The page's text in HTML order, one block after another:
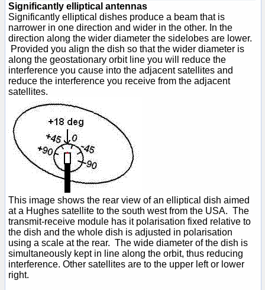
Significantly elliptical antennas
Significantly elliptical dishes produce a beam that is
narrower in one direction and wider in the other. In the
direction along the wider diameter the sidelobes are lower.
Provided you align the dish so that the wider diameter is
along the geostationary orbit line you will reduce the
interference you cause into the adjacent satellites and
reduce the interference you receive from the adjacent
satellites.
This image shows the rear view of an elliptical dish aimed
at a Hughes satellite to the south west from the USA. The
transmit-receive module has it polarisation fixed relative to
the dish and the whole dish is adjusted in polarisation
using a scale at the rear. The wide diameter of the dish is
simultaneously kept in line along the orbit, thus reducing
interference. Other satellites are to the upper left or lower
right.